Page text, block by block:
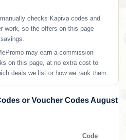
checks Kapiva codes and
work, so the offers on this page
may earn a commission
on this page, at no extra cost to
deals we list or how we rank them.
or Voucher Codes August
Code